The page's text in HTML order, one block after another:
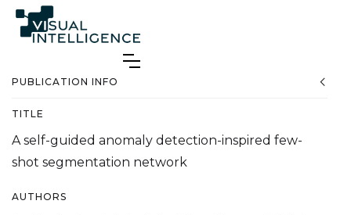
PUBLICATION INFO
TITLE
A self-guided anomaly detection-inspired few-
shot segmentation network
AUTHORS